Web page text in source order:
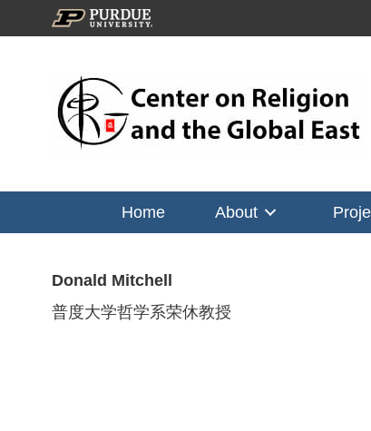
Home About
Donald Mitchell
普度大学哲学系荣休教授